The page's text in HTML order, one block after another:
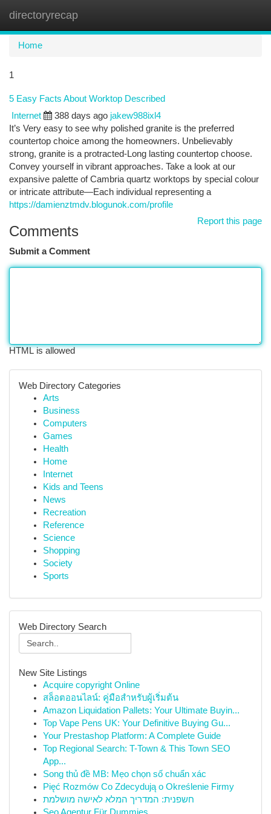
directoryrecap
Home
1
5 Easy Facts About Worktop Described
Internet 388 days ago jakew988ixl4
It’s Very easy to see why polished granite is the preferred
countertop choice among the homeowners. Unbelievably
strong, granite is a protracted-Long lasting countertop choose.
Convey yourself in vibrant approaches. Take a look at our
expansive palette of Cambria quartz worktops by special colour
or intricate attribute—Each individual representing a
https://damienztmdv.blogunok.com/profile
Report this page
Comments
Submit a Comment
HTML is allowed
Web Directory Categories
Arts
Business
Computers
Games
Health
Home
Internet
Kids and Teens
News
Recreation
Reference
Science
Shopping
Society
Sports
Web Directory Search
New Site Listings
Acquire copyright Online
สล็อตออนไลน์: คู่มือสำหรับผู้เริ่มต้น
Amazon Liquidation Pallets: Your Ultimate Buyin...
Top Vape Pens UK: Your Definitive Buying Gu...
Your Prestashop Platform: A Complete Guide
Top Regional Search: T-Town & This Town SEO
App...
Song thủ đề MB: Mẹo chọn số chuẩn xác
Pięć Rozmów Co Zdecydują o Określenie Firmy
חשפנית: המדריך המלא לאישה מושלמת